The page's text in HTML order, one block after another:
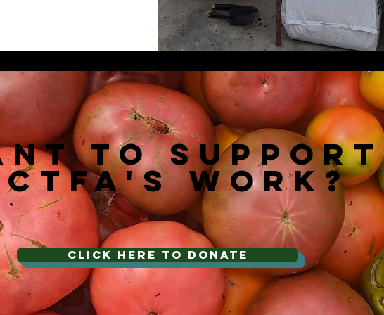
To Support
Work?
CLICK HERE TO DONATE